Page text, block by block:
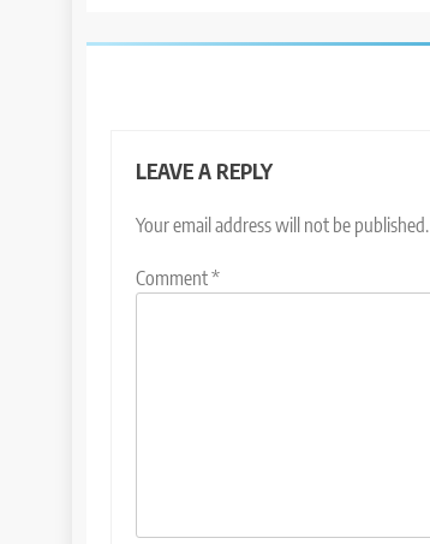
LEAVE A REPLY
Your email address will not be published.
Comment*